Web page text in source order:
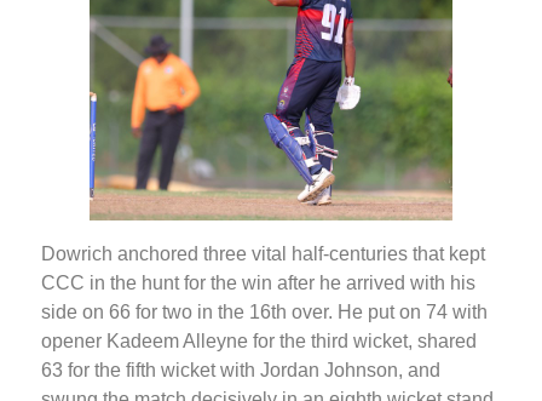
Dowrich anchored three vital half-centuries that kept
CCC in the hunt for the win after he arrived with his
side on 66 for two in the 16th over. He put on 74 with
opener Kadeem Alleyne for the third wicket, shared
63 for the fifth wicket with Jordan Johnson, and